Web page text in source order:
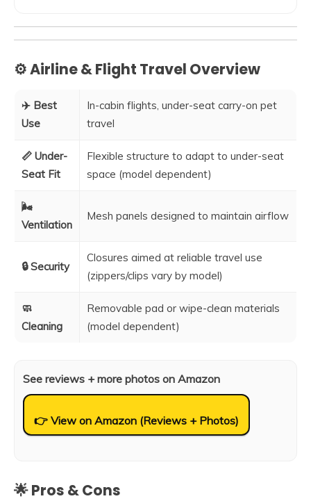
⚙️ Airline & Flight Travel Overview
✈️ Best
Use
In-cabin flights, under-seat carry-on pet
travel
📏 Under-
Seat Fit
Flexible structure to adapt to under-seat
space (model dependent)
🌬️
Ventilation
Mesh panels designed to maintain airflow
🔒 Security
Closures aimed at reliable travel use
(zippers/clips vary by model)
🧼
Cleaning
Removable pad or wipe-clean materials
(model dependent)
See reviews + more photos on Amazon
👉 View on Amazon (Reviews + Photos)
🌟 Pros & Cons